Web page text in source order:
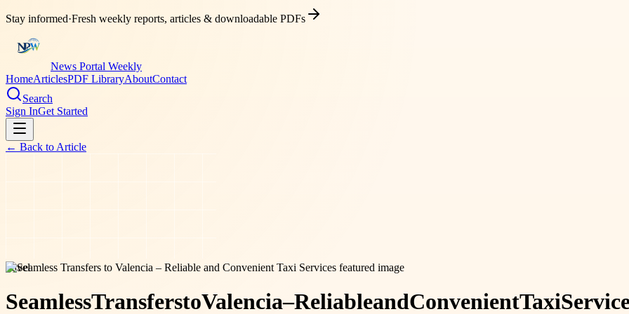
Stay informed·Fresh weekly reports, articles & downloadable PDFs
News Portal Weekly
HomeArticlesPDF LibraryAboutContact
Search
Sign InGet Started
← Back to Article
travel
SeamlessTransferstoValencia–ReliableandConvenientTaxi